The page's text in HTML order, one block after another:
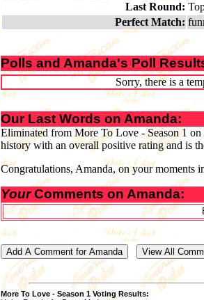
Last Round:
Perfect Match:
Polls and Amanda's Poll
Sorry, there is a
Our Last Words on Amanda:
Eliminated from More To Love - Season 1
history with an overall positive rating and is
Congratulations, Amanda, on your
YourComments on Amanda:
More To Love - Season 1 Voting Results: